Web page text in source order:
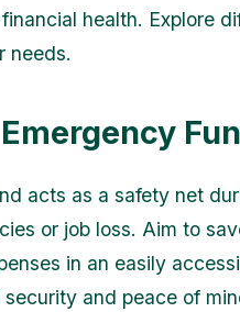
health. Explore
needs.
acts as a safety net
or job loss. Aim to
in an easily
and peace of